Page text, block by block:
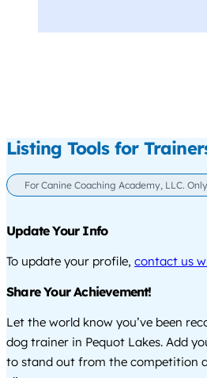
Listing Tools for
For Canine Coaching Academy, LLC. Only
Update Your Info
To update your profile, contact us
Share Your Achievement!
Let the world know you’ve been
dog trainer in Pequot Lakes. Add
to stand out from the competition